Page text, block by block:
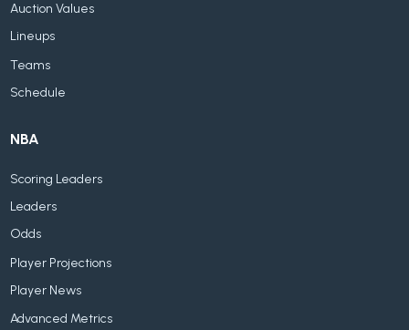
Auction Values
Lineups
Teams
Schedule
NBA
Scoring Leaders
Leaders
Odds
Player Projections
Player News
Advanced Metrics